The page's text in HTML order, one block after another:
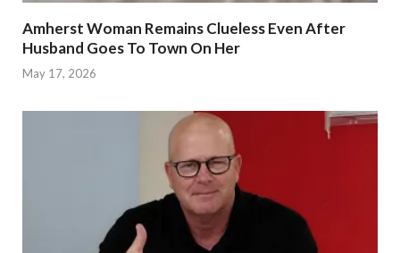
Amherst Woman Remains Clueless Even After
Husband Goes To Town On Her
May 17, 2026